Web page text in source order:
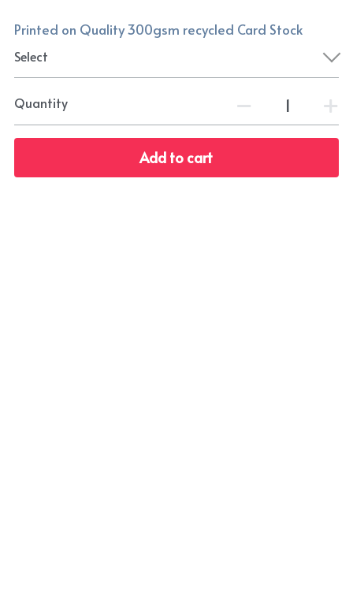
Printed on Quality 300gsm recycled Card Stock
Select
Quantity
Add to cart